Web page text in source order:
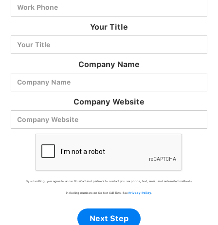
Your Title
Company Name
Company Website
By submitting, you agree to allow BlueCart and partners to contact you via phone, text, email, and automated methods,
including numbers on Do Not Call lists. See Privacy Policy.
BlueCart Assistant
Ask me anything